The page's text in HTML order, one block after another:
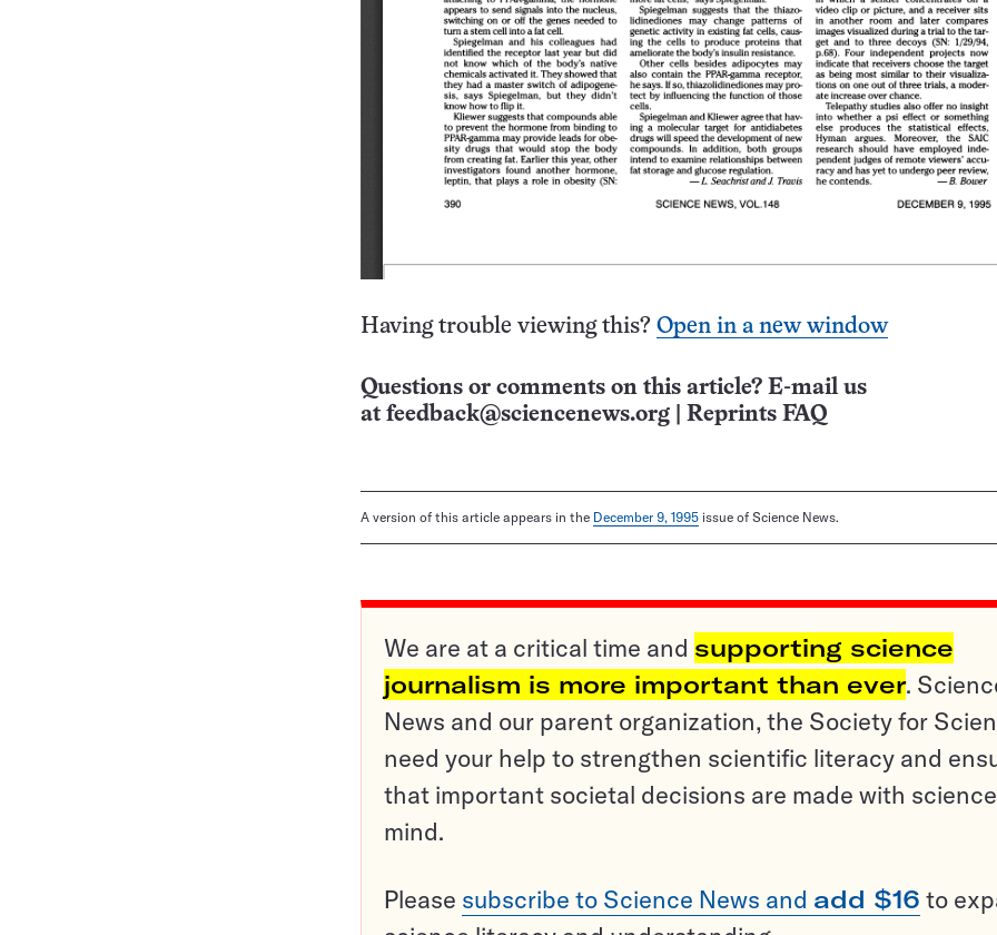
Having trouble viewing this? Open in a new window
Questions or comments on this article? E-mail us
at feedback@sciencenews.org Reprints FAQ
A version of this article appears in the December 9, 1995 issue of Science News.
We are at a critical time and supporting science
journalism is more important than ever.
News and our parent organization, the Society for
need your help to strengthen scientific literacy and
that important societal decisions are made with
mind.
Please subscribe to Science News and add $16 to